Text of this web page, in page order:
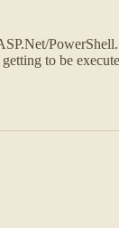
PowerShell.
to be